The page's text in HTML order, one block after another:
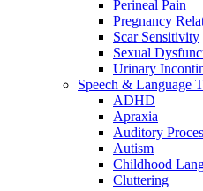
Perineal Pain
Pregnancy
Scar Sensitivity
Sexual
Urinary
Speech & Language
ADHD
Apraxia
Auditory
Autism
Childhood
Cluttering